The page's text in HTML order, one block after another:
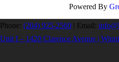
Powered By
Phone: (204) 925-2560 | Email:
Unit I – 1420 Clarence Avenue |